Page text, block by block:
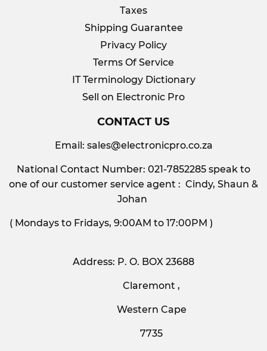
Taxes
Shipping Guarantee
Privacy Policy
Terms Of Service
IT Terminology Dictionary
Sell on Electronic Pro
CONTACT US
Email: sales@electronicpro.co.za
National Contact Number: 021-7852285 speak to
one of our customer service agent : Cindy, Shaun &
Johan
( Mondays to Fridays, 9:00AM to 17:00PM )
Address: P. O. BOX 23688
Claremont ,
Western Cape
7735